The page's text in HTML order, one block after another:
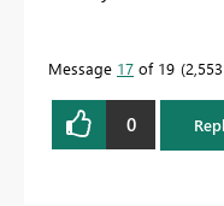
Message 17 of 19
0